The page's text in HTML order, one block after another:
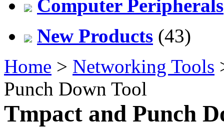
Computer Peripherals
New Products (43)
Home > Networking Tools
Punch Down Tool
Tmpact and Punch